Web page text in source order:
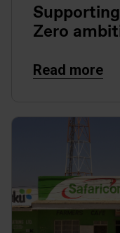
Zero
Read more